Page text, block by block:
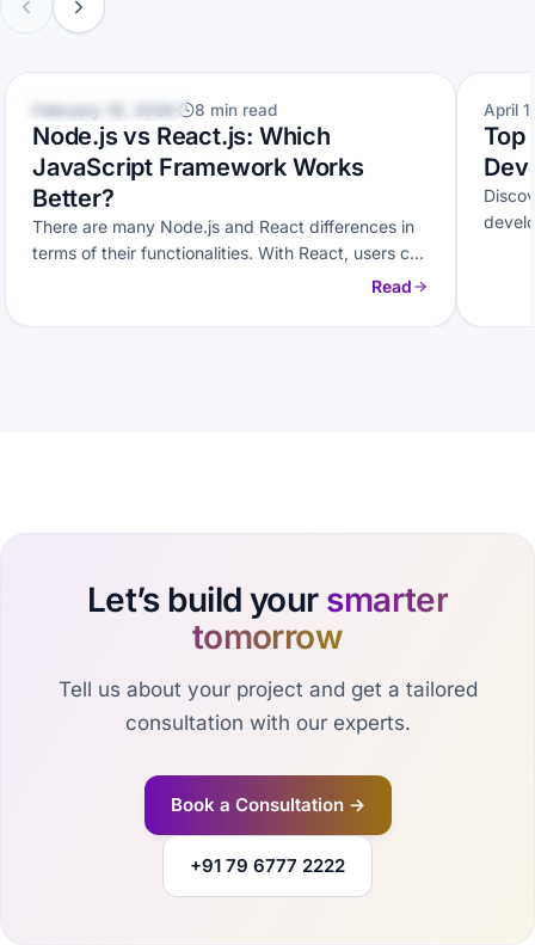
WEB DEVELOPMENT
February 19, 2026 8 min read
Node.js vs React.js: Which
JavaScript Framework Works
Better?
There are many Node.js and React differences in
terms of their functionalities. With React, users can
Read
WEB
April
Top
Let’s build your smarter
tomorrow
Tell us about your project and get a tailored
consultation with our experts.
Book a Consultation →
+91 79 6777 2222